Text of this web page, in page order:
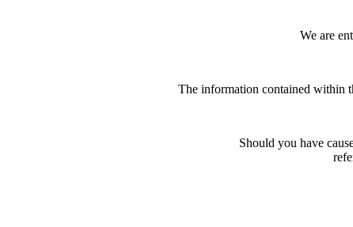
We are
The information contained within
Should you have